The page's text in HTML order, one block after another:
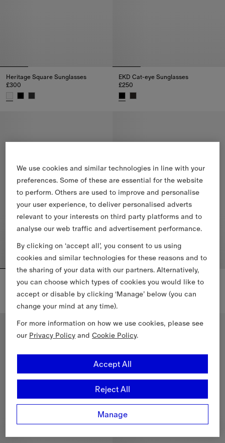
Heritage Square Sunglasses
£300
EKD Cat-eye Sunglasses
£250
EKD Cat-eye Sunglasses
£250
EKD Cat-eye Sunglasses, £250
Metal Check Oval Sunglasses
£250
Metal Check Oval Sunglasses,
Personalise
We use cookies and similar technologies in line with your
preferences. Some of these are essential for the website
to perform. Others are used to improve and personalise
your user experience, to deliver personalised adverts
relevant to your interests on third party platforms and to
analyse our web traffic and advertisement performance.
By clicking on ‘accept all’, you consent to us using
cookies and similar technologies for these reasons and to
the sharing of your data with our partners. Alternatively,
you can choose which types of cookies you would like to
accept or disable by clicking ‘Manage’ below (you can
change your mind at any time).
For more information on how we use cookies, please see
our Privacy Policy andCookie Policy.
Manage
Reject All
Accept All